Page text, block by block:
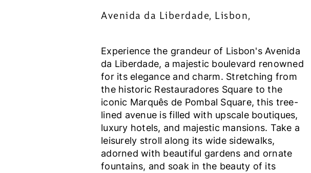
Avenida da Liberdade, Lisbon,
Experience the grandeur of Lisbon's Avenida
da Liberdade, a majestic boulevard renowned
for its elegance and charm. Stretching from
the historic Restauradores Square to the
iconic Marquês de Pombal Square, this tree-
lined avenue is filled with upscale boutiques,
luxury hotels, and majestic mansions. Take a
leisurely stroll along its wide sidewalks,
adorned with beautiful gardens and ornate
fountains, and soak in the beauty of its